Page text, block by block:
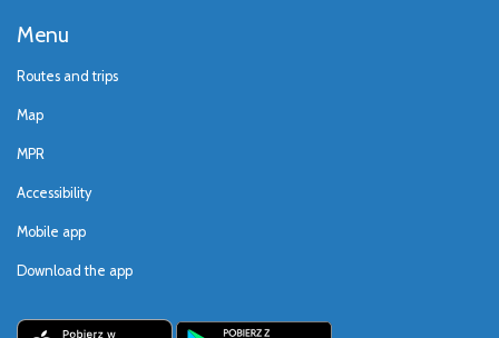
Menu
Routes and trips
Map
MPR
Accessibility
Mobile app
Download the app